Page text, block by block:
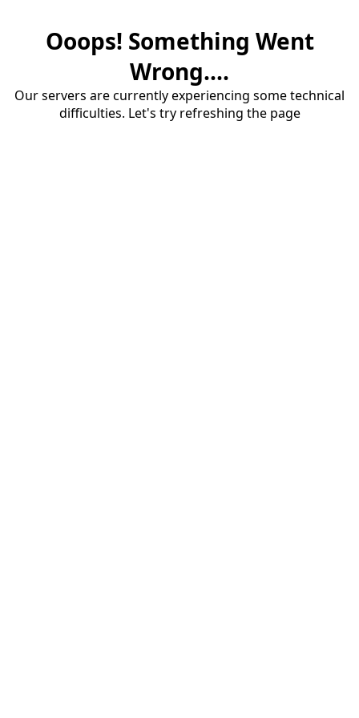
Ooops! Something Went
Wrong....
Our servers are currently experiencing some technical
difficulties. Let's try refreshing the page